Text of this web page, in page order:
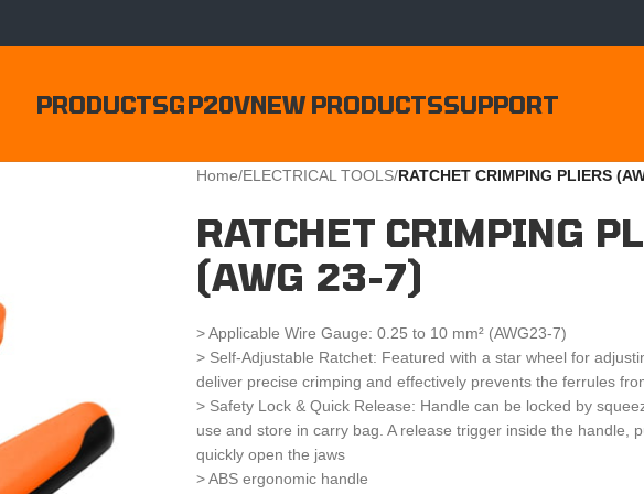
PRODUCTSGP20VNEW PRODUCTSSUPPORT
Home/ELECTRICAL TOOLS/RATCHET CRIMPING PLIERS
RATCHET CRIMPING
(AWG 23-7)
> Applicable Wire Gauge: 0.25 to 10 mm² (AWG23-7)
> Self-Adjustable Ratchet: Featured with a star wheel for
deliver precise crimping and effectively prevents the ferrules
> Safety Lock & Quick Release: Handle can be locked by
use and store in carry bag. A release trigger inside the handle,
quickly open the jaws
> ABS ergonomic handle